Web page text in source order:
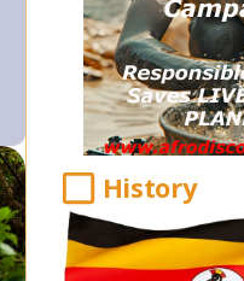
History